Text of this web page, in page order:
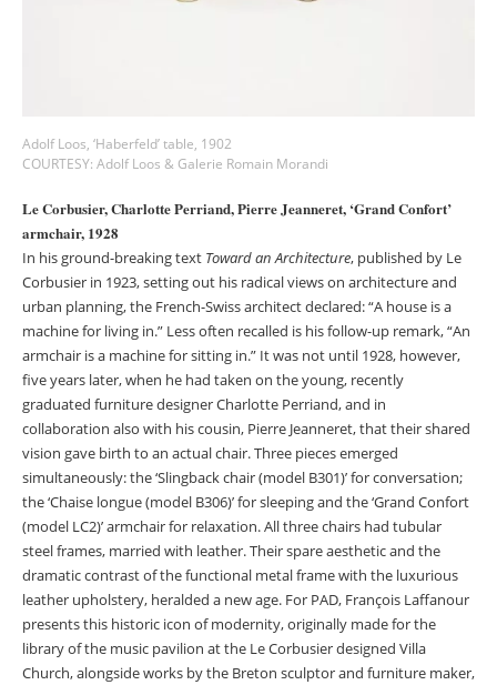
Adolf Loos, ‘Haberfeld’ table, 1902
COURTESY: Adolf Loos & Galerie Romain Morandi
Le Corbusier, Charlotte Perriand, Pierre Jeanneret, ‘Grand Confort’
armchair, 1928
In his ground-breaking text Toward an Architecture, published by Le
Corbusier in 1923, setting out his radical views on architecture and
urban planning, the French-Swiss architect declared: “A house is a
machine for living in.” Less often recalled is his follow-up remark, “An
armchair is a machine for sitting in.” It was not until 1928, however,
five years later, when he had taken on the young, recently
graduated furniture designer Charlotte Perriand, and in
collaboration also with his cousin, Pierre Jeanneret, that their shared
vision gave birth to an actual chair. Three pieces emerged
simultaneously: the ‘Slingback chair (model B301)’ for conversation;
the ‘Chaise longue (model B306)’ for sleeping and the ‘Grand Confort
(model LC2)’ armchair for relaxation. All three chairs had tubular
steel frames, married with leather. Their spare aesthetic and the
dramatic contrast of the functional metal frame with the luxurious
leather upholstery, heralded a new age. For PAD, François Laffanour
presents this historic icon of modernity, originally made for the
library of the music pavilion at the Le Corbusier designed Villa
Church, alongside works by the Breton sculptor and furniture maker,